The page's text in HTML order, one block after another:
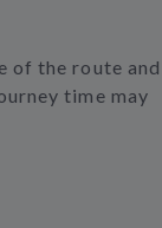
of the route and
time may